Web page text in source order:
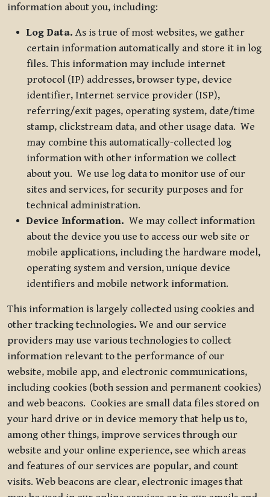
information about you, including:
Log Data. As is true of most websites, we gather
certain information automatically and store it in log
files. This information may include internet
protocol (IP) addresses, browser type, device
identifier, Internet service provider (ISP),
referring/exit pages, operating system, date/time
stamp, clickstream data, and other usage data. We
may combine this automatically-collected log
information with other information we collect
about you. We use log data to monitor use of our
sites and services, for security purposes and for
technical administration.
Device Information. We may collect information
about the device you use to access our web site or
mobile applications, including the hardware model,
operating system and version, unique device
identifiers and mobile network information.
This information is largely collected using cookies and
other tracking technologies. We and our service
providers may use various technologies to collect
information relevant to the performance of our
website, mobile app, and electronic communications,
including cookies (both session and permanent cookies)
and web beacons. Cookies are small data files stored on
your hard drive or in device memory that help us to,
among other things, improve services through our
website and your online experience, see which areas
and features of our services are popular, and count
visits. Web beacons are clear, electronic images that